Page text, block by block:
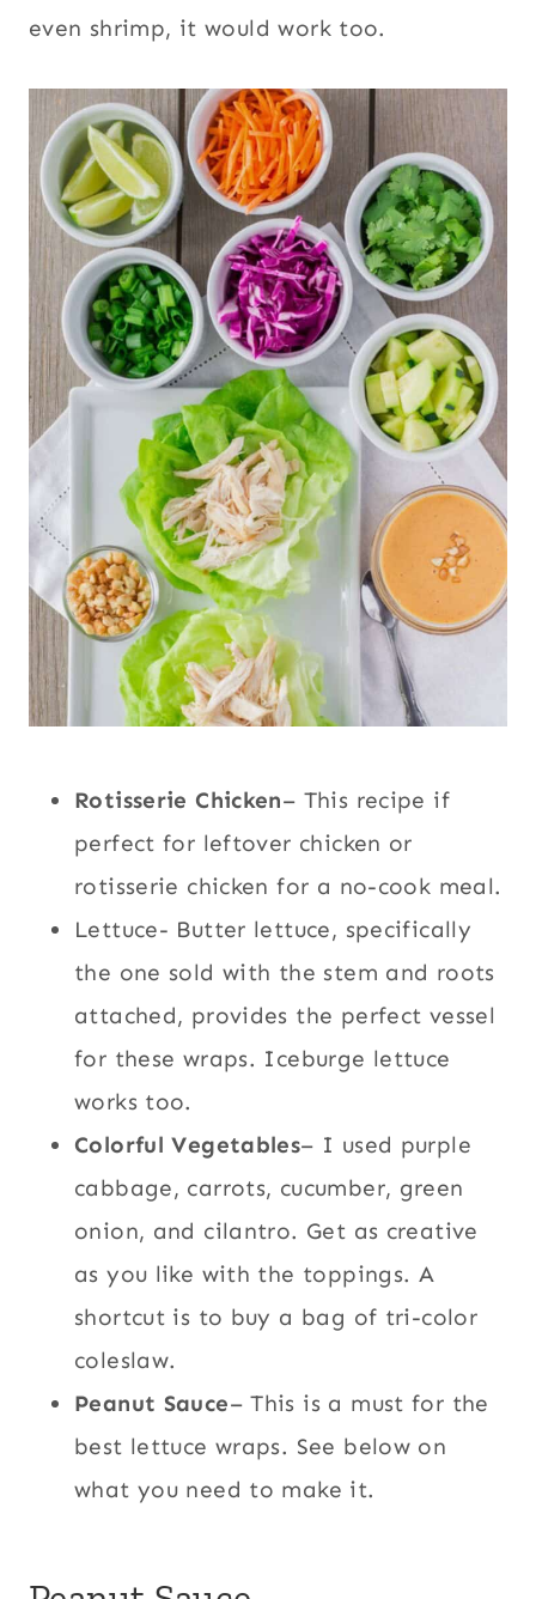
even shrimp, it would work too.
Rotisserie Chicken– This recipe if
perfect for leftover chicken or
rotisserie chicken for a no-cook meal.
Lettuce- Butter lettuce, specifically
the one sold with the stem and roots
attached, provides the perfect vessel
for these wraps. Iceburge lettuce
works too.
Colorful Vegetables– I used purple
cabbage, carrots, cucumber, green
onion, and cilantro. Get as creative
as you like with the toppings. A
shortcut is to buy a bag of tri-color
coleslaw.
Peanut Sauce– This is a must for the
best lettuce wraps. See below on
what you need to make it.